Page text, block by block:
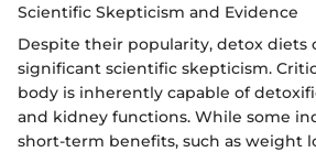
Scientific Skepticism and Evidence
Despite their popularity, detox diets
significant scientific skepticism.
body is inherently capable of
and kidney functions. While some
short-term benefits, such as weight